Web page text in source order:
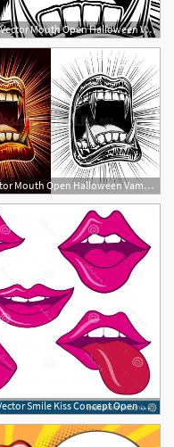
900x600 Vector Mouth Open Halloween Vampire Jaws Fang Stamp Print
900x600 Vector Mouth Open Halloween Vampire Jaws Fang Stamp Print
1920x1707 Lips Vector Smile Kiss Concept Open Mouth Tongue Teeth Sign Logo